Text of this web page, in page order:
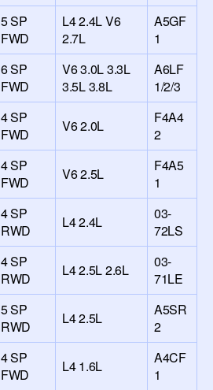
5 SP
FWD
L4 2.4L V6
2.7L
A5GF
1
6 SP
FWD
V6 3.0L 3.3L
3.5L 3.8L
A6LF
1/2/3
4 SP
FWD
V6 2.0L
F4A4
2
4 SP
FWD
V6 2.5L
F4A5
1
4 SP
RWD
L4 2.4L
03-
72LS
4 SP
RWD
L4 2.5L 2.6L
03-
71LE
5 SP
RWD
L4 2.5L
A5SR
2
4 SP
FWD
L4 1.6L
A4CF
1